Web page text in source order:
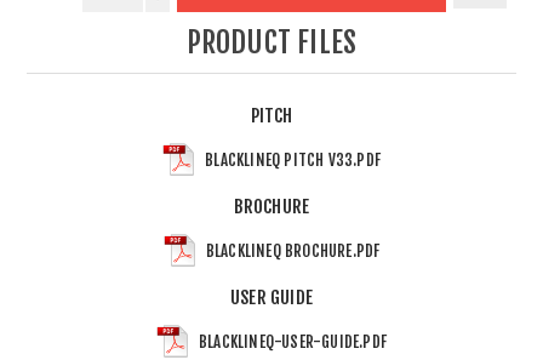
PRODUCT FILES
PITCH
BLACKLINEQ PITCH V33.PDF
BROCHURE
BLACKLINEQ BROCHURE.PDF
USER GUIDE
BLACKLINEQ-USER-GUIDE.PDF